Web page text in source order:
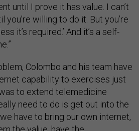
until I prove it has value. I can’t
you’re willing to do it. But you’re
it’s required.’ And it’s a self-
Colombo and his team have
capability to exercises just
to extend telemedicine
need to do is get out into the
have to bring our own internet,